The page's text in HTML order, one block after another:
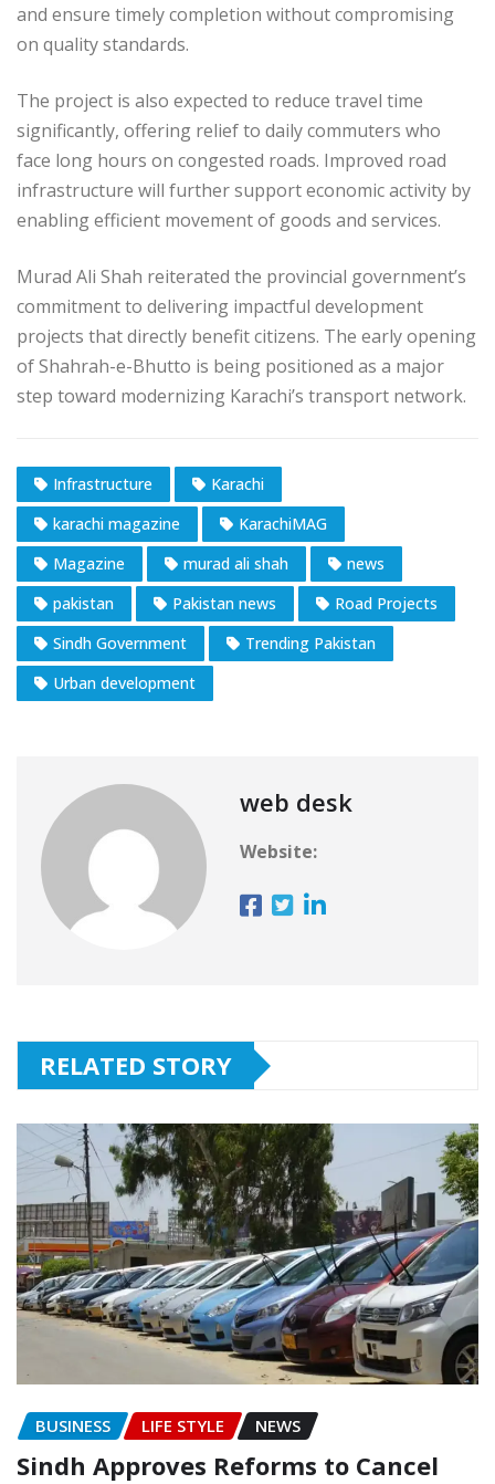
and ensure timely completion without compromising
on quality standards.
The project is also expected to reduce travel time
significantly, offering relief to daily commuters who
face long hours on congested roads. Improved road
infrastructure will further support economic activity by
enabling efficient movement of goods and services.
Murad Ali Shah reiterated the provincial government’s
commitment to delivering impactful development
projects that directly benefit citizens. The early opening
of Shahrah-e-Bhutto is being positioned as a major
step toward modernizing Karachi’s transport network.
Infrastructure
Karachi
karachi magazine
KarachiMAG
Magazine
murad ali shah
news
pakistan
Pakistan news
Road Projects
Sindh Government
Trending Pakistan
Urban development
web desk
Website:
RELATED STORY
BUSINESS LIFE STYLE NEWS
Sindh Approves Reforms to Cancel